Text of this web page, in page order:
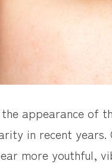
appearance of
in recent years.
more youthful,